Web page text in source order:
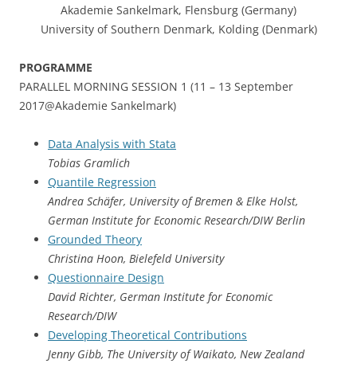
Akademie Sankelmark, Flensburg (Germany)
University of Southern Denmark, Kolding (Denmark)
PROGRAMME
PARALLEL MORNING SESSION 1 (11 – 13 September
2017@Akademie Sankelmark)
Data Analysis with Stata
Tobias Gramlich
Quantile Regression
Andrea Schäfer, University of Bremen & Elke Holst,
German Institute for Economic Research/DIW Berlin
Grounded Theory
Christina Hoon, Bielefeld University
Questionnaire Design
David Richter, German Institute for Economic
Research/DIW
Developing Theoretical Contributions
Jenny Gibb, The University of Waikato, New Zealand